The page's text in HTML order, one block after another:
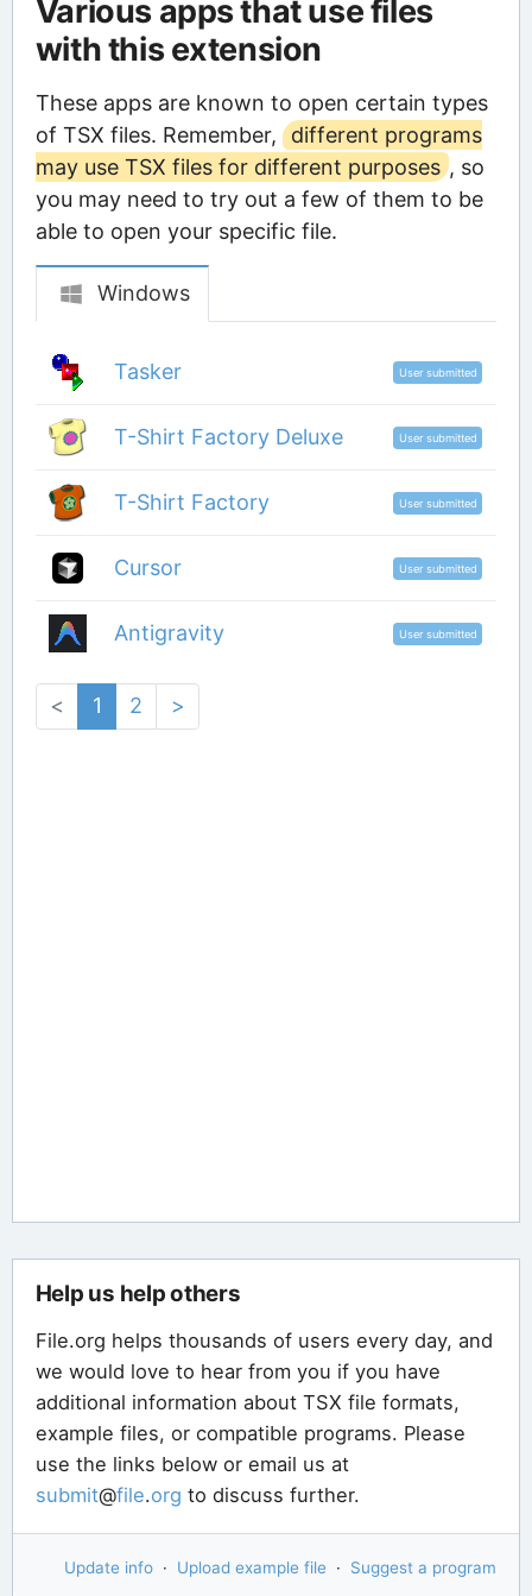
Various apps that use files
with this extension
These apps are known to open certain types
of TSX files. Remember,
different programs
may use TSX files for different purposes , so
you may need to try out a few of them to be
able to open your specific file.
Windows
Tasker User submitted
T-Shirt Factory Deluxe User submitted
T-Shirt Factory User submitted
Cursor User submitted
Antigravity User submitted
< 1 2 >
Help us help others
File.org helps thousands of users every day, and
we would love to hear from you if you have
additional information about TSX file formats,
example files, or compatible programs. Please
use the links below or email us at
submit@file.org to discuss further.
Update info · Upload example file · Suggest a program